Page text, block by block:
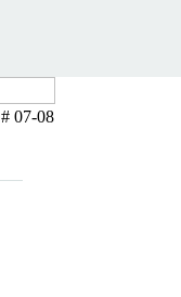
# 07-08